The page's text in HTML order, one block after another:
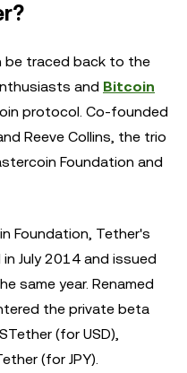
be traced back to the
and Bitcoin
protocol. Co-founded
Reeve Collins, the trio
Foundation and
Foundation, Tether's
July 2014 and issued
same year. Renamed
the private beta
(for USD),
(for JPY).